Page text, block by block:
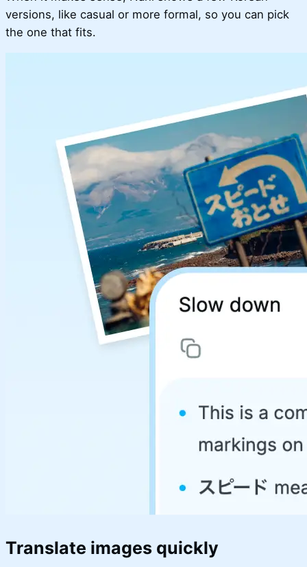
versions, like casual or more formal, so you can pick
the one that fits.
Translate images quickly